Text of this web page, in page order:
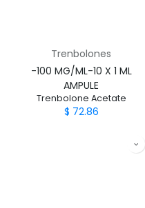
Trenbolones
-100 MG/ML-10 X 1 ML
AMPULE
Trenbolone Acetate
$ 72.86